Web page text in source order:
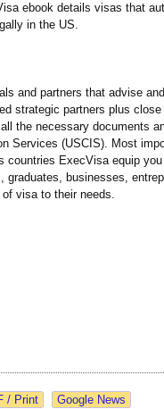
ebook details visas that
in the US.
and partners that advise
strategic partners plus
the necessary documents
Services (USCIS). Most
countries ExecVisa equip
graduates, businesses,
visa to their needs.
Google News